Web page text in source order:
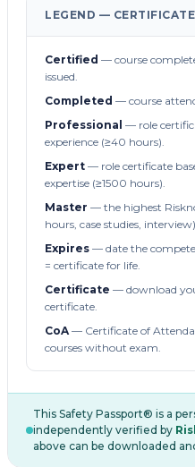
LEGEND —
Certified — course
issued.
Completed — course
Professional — role
experience (≥40 hours).
Expert — role certificate
expertise (≥1500 hours).
Master — the highest
hours, case studies,
Expires — date the
= certificate for life.
Certificate — download
certificate.
CoA— Certificate of
courses without exam.
This Safety Passport® is a
independently verified by
above can be downloaded